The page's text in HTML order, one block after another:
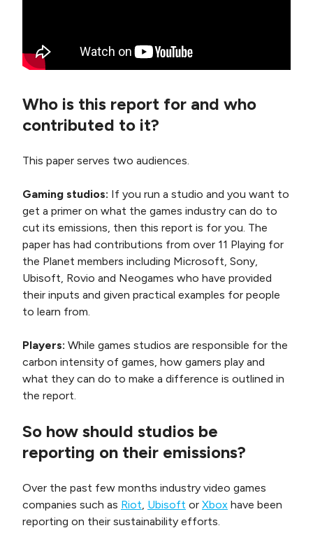
Who is this report for and who
contributed to it?
This paper serves two audiences.
Gaming studios: If you run a studio and you want to
get a primer on what the games industry can do to
cut its emissions, then this report is for you. The
paper has had contributions from over 11 Playing for
the Planet members including Microsoft, Sony,
Ubisoft, Rovio and Neogames who have provided
their inputs and given practical examples for people
to learn from.
Players: While games studios are responsible for the
carbon intensity of games, how gamers play and
what they can do to make a difference is outlined in
the report.
So how should studios be
reporting on their emissions?
Over the past few months industry video games
companies such as Riot, Ubisoft or Xbox have been
reporting on their sustainability efforts.